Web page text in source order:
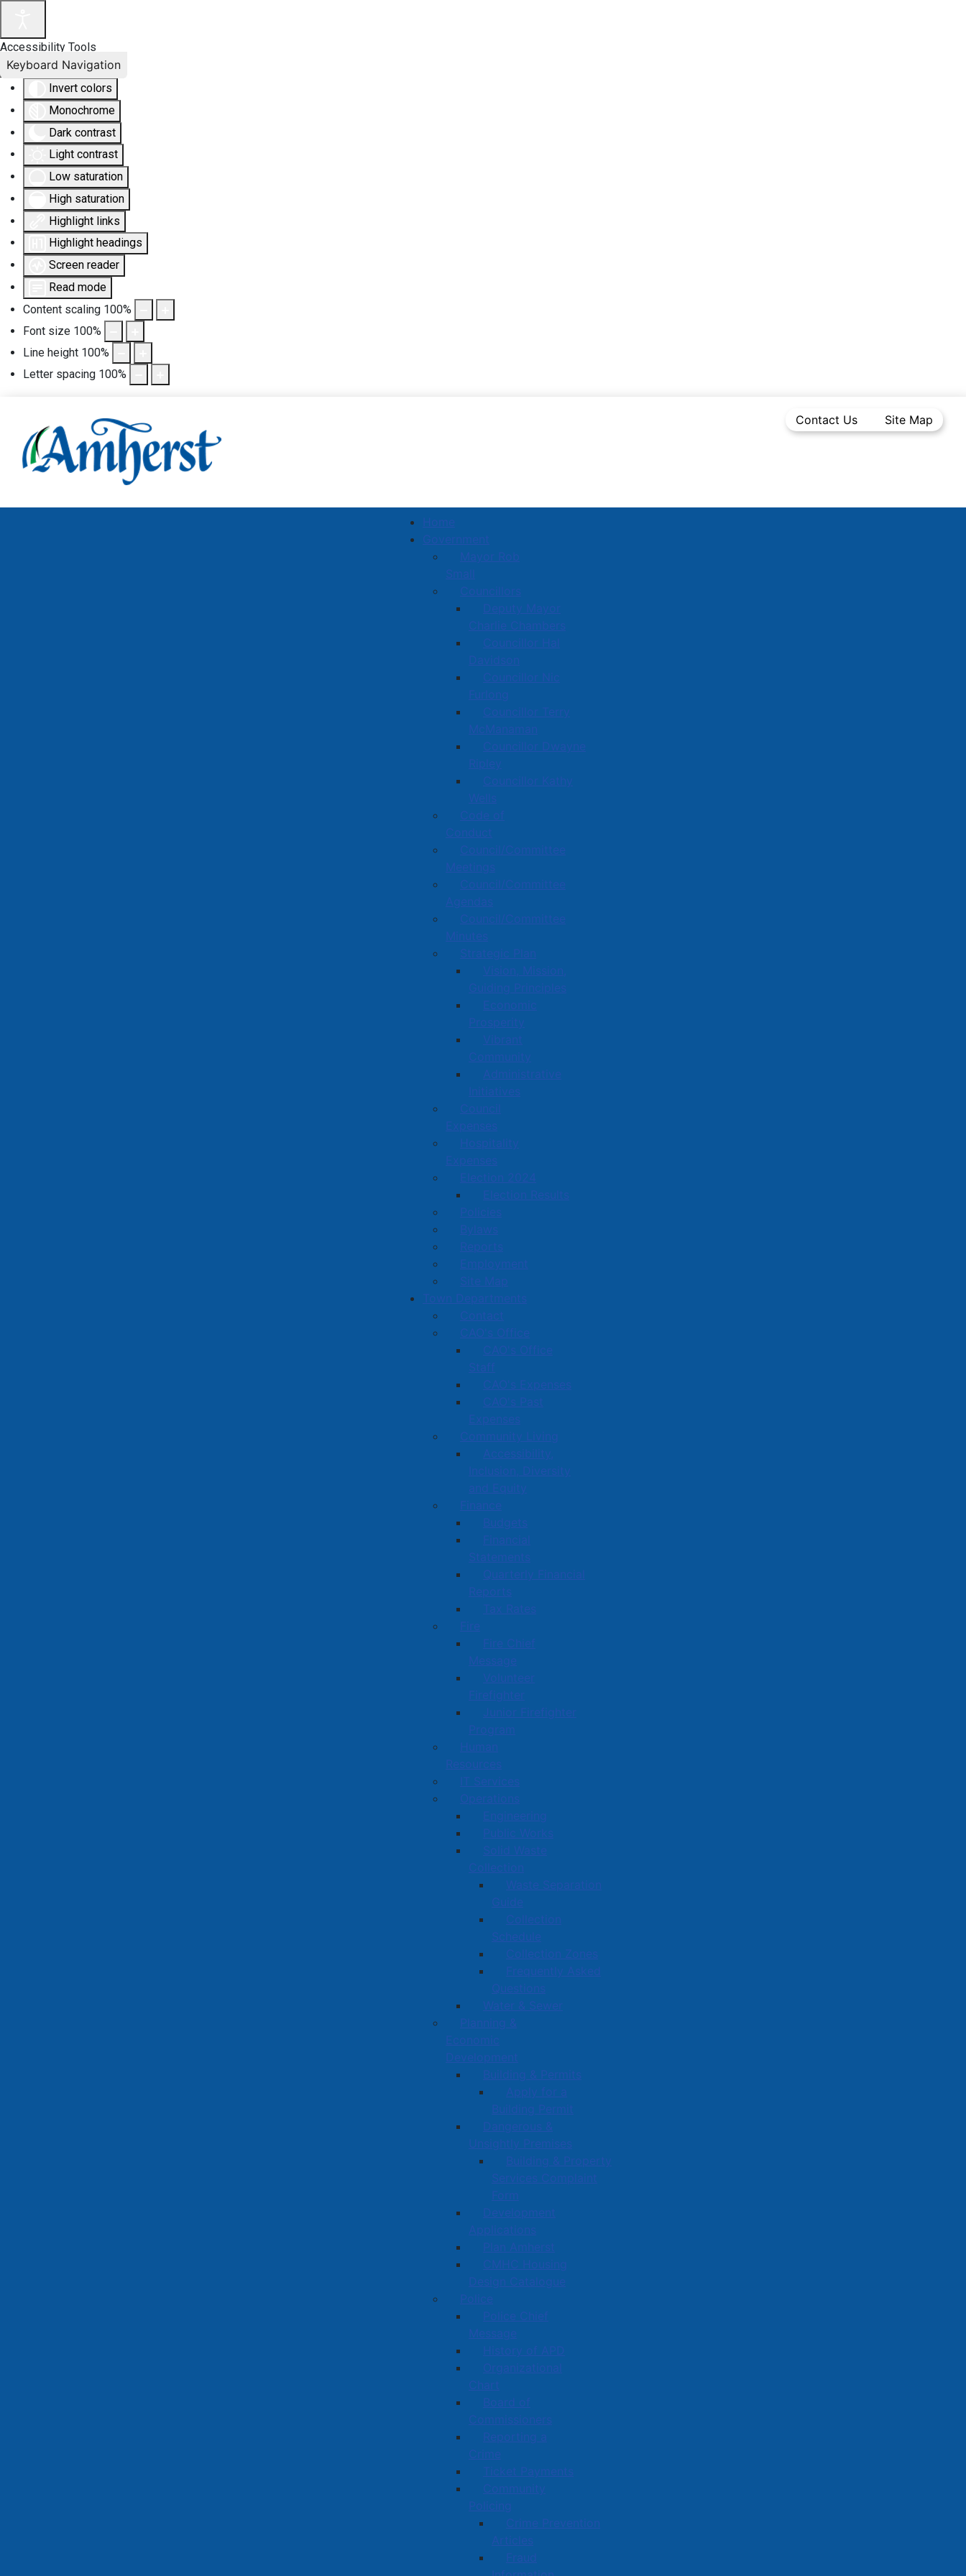
Accessibility Tools
Invert colors
Monochrome
Dark contrast
Light contrast
Low saturation
High saturation
Highlight links
Highlight headings
Screen reader
Read mode
Content scaling 100%
Font size 100%
Line height 100%
Letter spacing 100%
Keyboard Navigation
Contact Us Site Map
Home
Government
Mayor Rob
Small
Councillors
Deputy Mayor
Charlie Chambers
Councillor Hal
Davidson
Councillor Nic
Furlong
Councillor Terry
McManaman
Councillor Dwayne
Ripley
Councillor Kathy
Wells
Code of
Conduct
Council/Committee
Meetings
Council/Committee
Agendas
Council/Committee
Minutes
Strategic Plan
Vision, Mission,
Guiding Principles
Economic
Prosperity
Vibrant
Community
Administrative
Initiatives
Council
Expenses
Hospitality
Expenses
Election 2024
Election Results
Policies
Bylaws
Reports
Employment
Site Map
Town Departments
Contact
CAO's Office
CAO's Office
Staff
CAO's Expenses
CAO's Past
Expenses
Community Living
Accessibility,
Inclusion, Diversity
and Equity
Finance
Budgets
Financial
Statements
Quarterly Financial
Reports
Tax Rates
Fire
Fire Chief
Message
Volunteer
Firefighter
Junior Firefighter
Program
Human
Resources
IT Services
Operations
Engineering
Public Works
Solid Waste
Collection
Waste Separation
Guide
Collection
Schedule
Collection Zones
Frequently Asked
Questions
Water & Sewer
Planning &
Economic
Development
Building & Permits
Apply for a
Building Permit
Dangerous &
Unsightly Premises
Building & Property
Services Complaint
Form
Development
Applications
Plan Amherst
CMHC Housing
Design Catalogue
Police
Police Chief
Message
History of APD
Organizational
Chart
Board of
Commissioners
Reporting a
Crime
Ticket Payments
Community
Policing
Crime Prevention
Articles
Fraud